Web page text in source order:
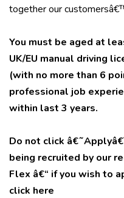
together our
You must be aged at
UK/EU manual driving
(with no more than 6
professional job
within last 3 years.
Do not click
being recruited by our
Flex â€“ if you wish to
click here